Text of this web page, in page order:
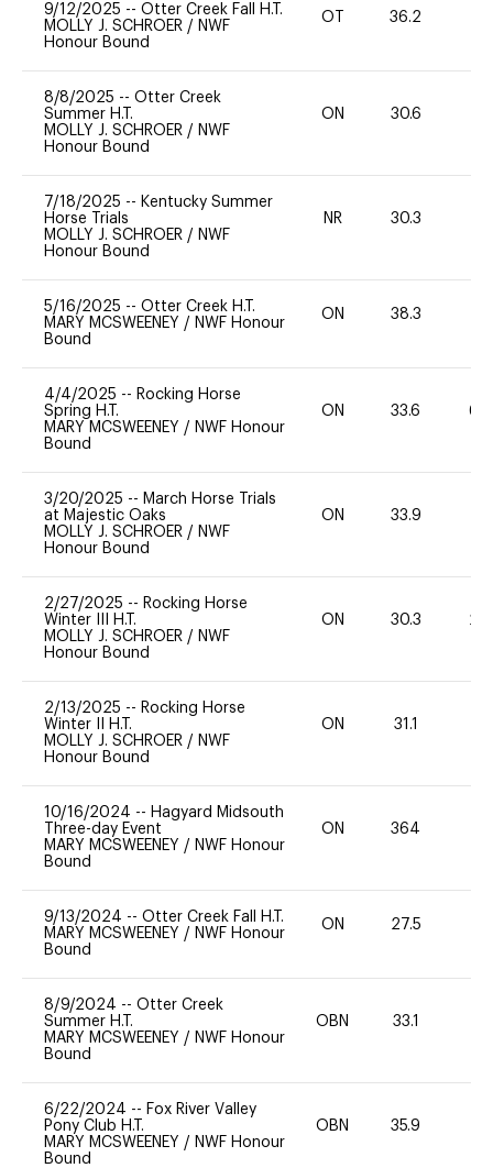
9/12/2025 -- Otter Creek Fall H.T.
MOLLY J. SCHROER / NWF
Honour Bound
OT 36.2
8/8/2025 -- Otter Creek
Summer H.T.
MOLLY J. SCHROER / NWF
Honour Bound
ON 30.6
7/18/2025 -- Kentucky Summer
Horse Trials
MOLLY J. SCHROER / NWF
Honour Bound
NR 30.3
5/16/2025 -- Otter Creek H.T.
MARY MCSWEENEY / NWF Honour
Bound
ON 38.3
4/4/2025 -- Rocking Horse
Spring H.T.
MARY MCSWEENEY / NWF Honour
Bound
ON 33.6 60
3/20/2025 -- March Horse Trials
at Majestic Oaks
MOLLY J. SCHROER / NWF
Honour Bound
ON 33.9
2/27/2025 -- Rocking Horse
Winter III H.T.
MOLLY J. SCHROER / NWF
Honour Bound
ON 30.3 20
2/13/2025 -- Rocking Horse
Winter II H.T.
MOLLY J. SCHROER / NWF
Honour Bound
ON 31.1
10/16/2024 -- Hagyard Midsouth
Three-day Event
MARY MCSWEENEY / NWF Honour
Bound
ON 364
9/13/2024 -- Otter Creek Fall H.T.
MARY MCSWEENEY / NWF Honour
Bound
ON 27.5
8/9/2024 -- Otter Creek
Summer H.T.
MARY MCSWEENEY / NWF Honour
Bound
OBN 33.1
6/22/2024 -- Fox River Valley
Pony Club H.T.
MARY MCSWEENEY / NWF Honour
Bound
OBN 35.9